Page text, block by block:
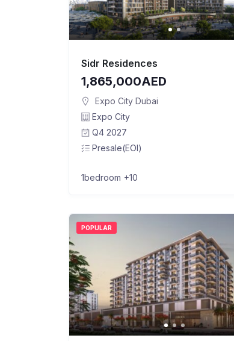
Sidr Residences
1,865,000AED
Expo City Dubai
Expo City
Q4 2027
Presale(EOI)
1bedroom +10
POPULAR